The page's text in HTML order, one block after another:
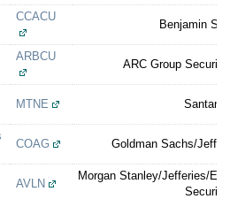
CCACU
Benjamin
ARBCU
ARC Group
MTNE
COAG Goldman Sachs/
AVLN
Morgan Stanley/Jefferies/